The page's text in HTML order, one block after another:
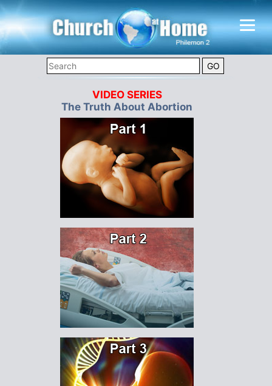
VIDEO SERIES
The Truth About Abortion